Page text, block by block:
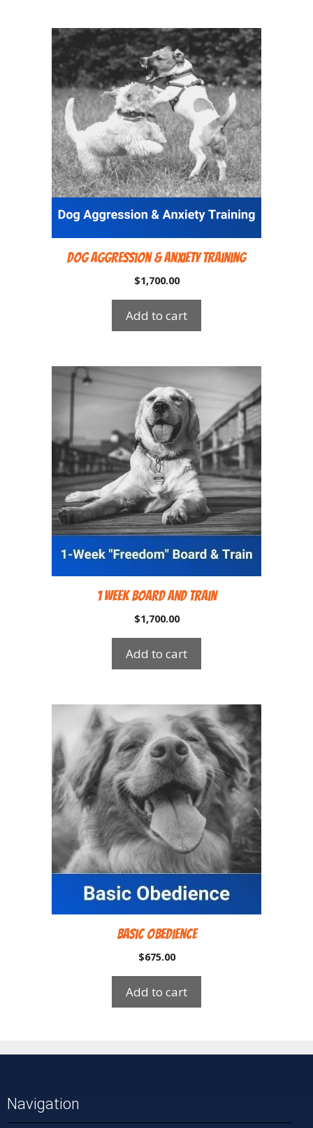
Dog Aggression & Anxiety Training
$1,700.00
Add to cart
1 Week Board and Train
$1,700.00
Add to cart
Basic Obedience
$675.00
Add to cart
Navigation